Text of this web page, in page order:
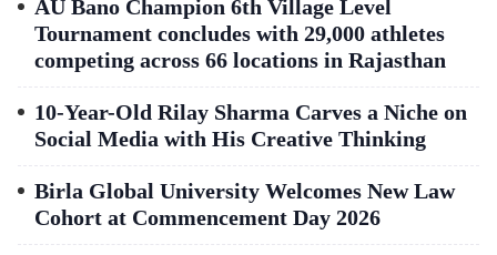
AU Bano Champion 6th Village Level
Tournament concludes with 29,000 athletes
competing across 66 locations in Rajasthan
10-Year-Old Rilay Sharma Carves a Niche on
Social Media with His Creative Thinking
Birla Global University Welcomes New Law
Cohort at Commencement Day 2026